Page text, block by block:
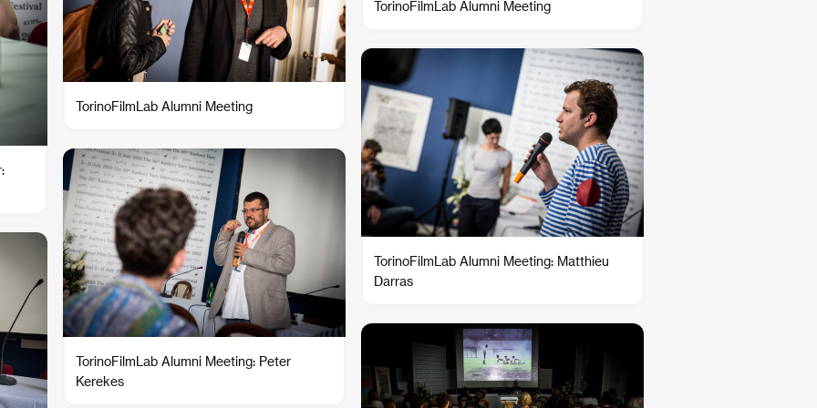
TorinoFilmLab Alumni Meeting
TorinoFilmLab Alumni Meeting
TorinoFilmLab Alumni Meeting: Matthieu
Darras
TorinoFilmLab Alumni Meeting: Peter
Kerekes